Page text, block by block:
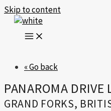
Skip to content
« Go back
PANAROMA DRIVE
GRAND FORKS,